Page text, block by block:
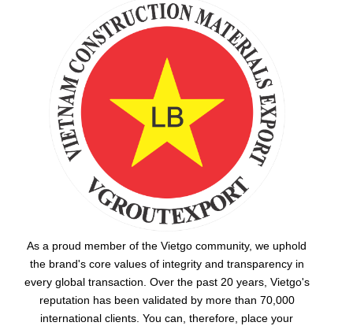
As a proud member of the Vietgo community, we uphold
the brand's core values of integrity and transparency in
every global transaction. Over the past 20 years, Vietgo's
reputation has been validated by more than 70,000
international clients. You can, therefore, place your